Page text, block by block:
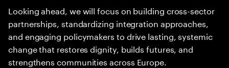
Looking ahead, we will focus on building cross-sector
partnerships, standardizing integration approaches,
and engaging policymakers to drive lasting, systemic
change that restores dignity, builds futures, and
strengthens communities across Europe.